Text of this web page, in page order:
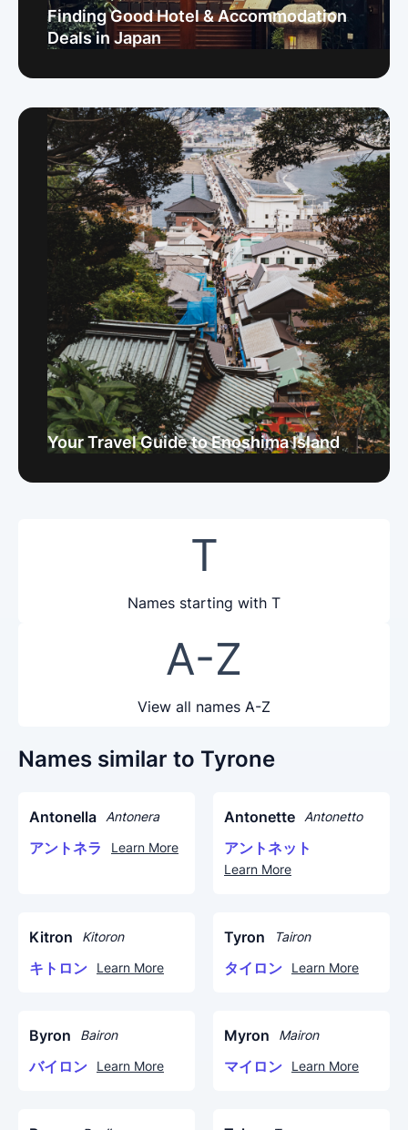
Finding Good Hotel & Accommodation
Deals in Japan
Your Travel Guide to Enoshima Island
T
Names starting with T
A-Z
View all names A-Z
Names similar to Tyrone
Antonella Antonera
アントネラ Learn More
Antonette Antonetto
アントネット
Learn More
Kitron Kitoron
キトロン Learn More
Tyron Tairon
タイロン Learn More
Byron Bairon
バイロン Learn More
Myron Mairon
マイロン Learn More